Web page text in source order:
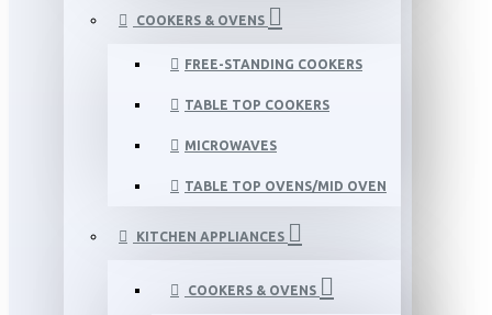
COOKERS & OVENS
FREE-STANDING COOKERS
TABLE TOP COOKERS
MICROWAVES
TABLE TOP OVENS/MID OVEN
KITCHEN APPLIANCES
COOKERS & OVENS